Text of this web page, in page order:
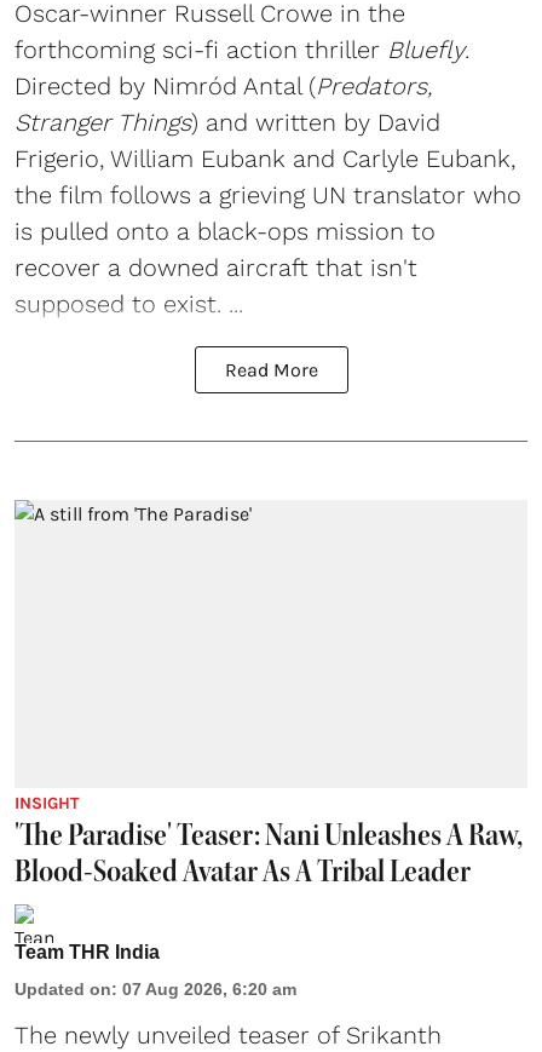
Oscar-winner Russell Crowe in the
forthcoming sci-fi action thriller Bluefly.
Directed by Nimród Antal (Predators,
Stranger Things) and written by David
Frigerio, William Eubank and Carlyle Eubank,
the film follows a grieving UN translator who
is pulled onto a black-ops mission to
recover a downed aircraft that isn't
supposed to exist. ...
Read More
INSIGHT
'The Paradise' Teaser: Nani Unleashes A Raw,
Blood-Soaked Avatar As A Tribal Leader
Team THR India
Updated on: 07 Aug 2026, 6:20 am
The newly unveiled teaser of Srikanth